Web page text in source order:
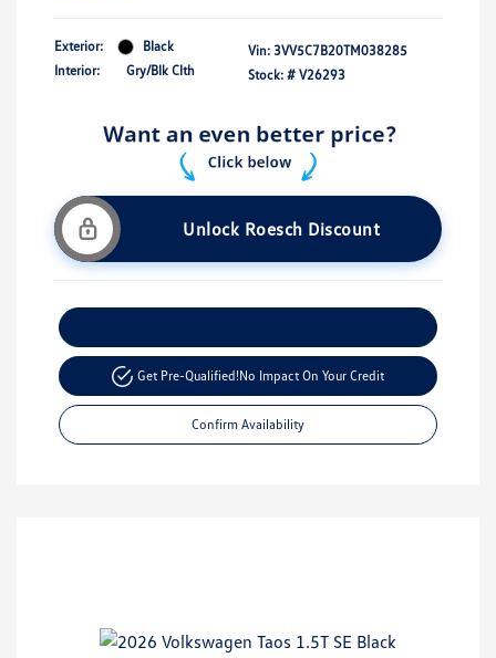
Exterior:
Black
Interior:
Gry/Blk Clth
Vin: 3VV5C7B20TM038285
Stock: # V26293
Unlock Roesch Discount
Get Pre-Qualified!No Impact On Your Credit
Confirm Availability